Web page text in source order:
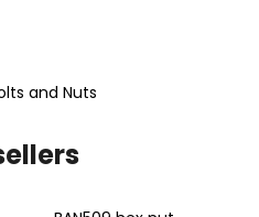
and Nuts